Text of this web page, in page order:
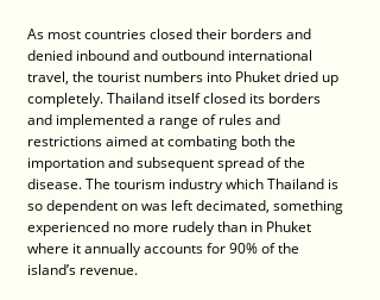
As most countries closed their borders and
denied inbound and outbound international
travel, the tourist numbers into Phuket dried up
completely. Thailand itself closed its borders
and implemented a range of rules and
restrictions aimed at combating both the
importation and subsequent spread of the
disease. The tourism industry which Thailand is
so dependent on was left decimated, something
experienced no more rudely than in Phuket
where it annually accounts for 90% of the
island’s revenue.